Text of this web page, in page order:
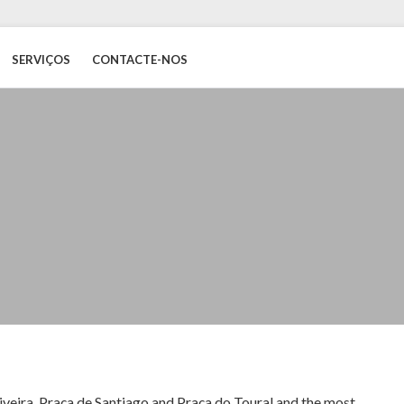
SERVIÇOS CONTACTE-NOS